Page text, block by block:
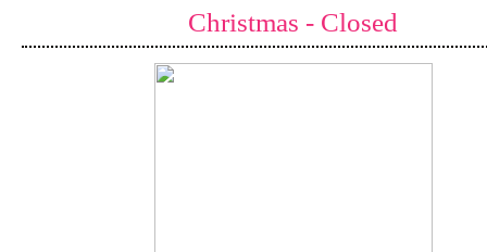
Christmas - Closed